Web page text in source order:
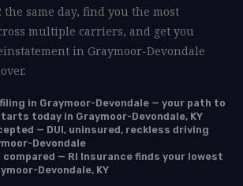
the same day, find you the most
multiple carriers, and get you
in Graymoor-Devondale
in Graymoor-Devondale — your path to
today in Graymoor-Devondale, KY
— DUI, uninsured, reckless driving
Devondale
— RI Insurance finds your lowest
Devondale, KY